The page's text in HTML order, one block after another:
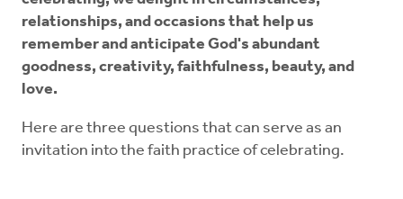
relationships, and occasions that help us
remember and anticipate God's abundant
goodness, creativity, faithfulness, beauty, and
love.
Here are three questions that can serve as an
invitation into the faith practice of celebrating.